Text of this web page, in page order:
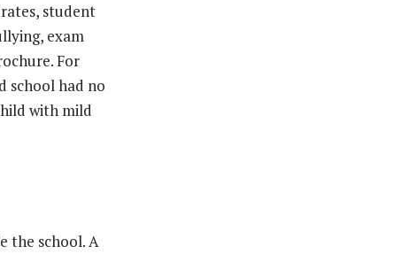
student
exam
For
school had no
with mild
the school. A